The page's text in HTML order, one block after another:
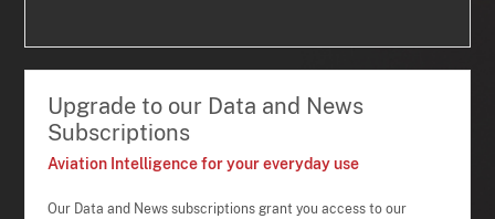
Upgrade to our Data and News
Subscriptions
Aviation Intelligence for your everyday use
Our Data and News subscriptions grant you access to our